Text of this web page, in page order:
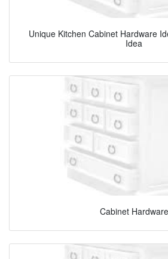
Unique Kitchen Cabinet Hardware
Idea
Cabinet Hardware